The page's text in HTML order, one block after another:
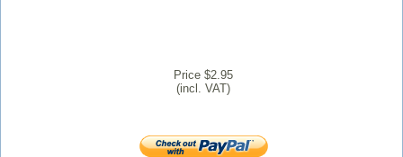
Price $2.95
(incl. VAT)